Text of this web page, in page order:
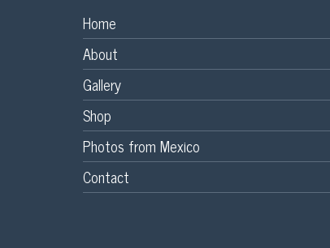
Home
About
Gallery
Shop
Photos from Mexico
Contact